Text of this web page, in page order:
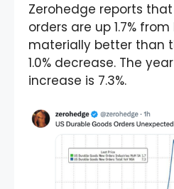
Zerohedge reports
orders are up 1.7%
materially better than
1.0% decrease. The
increase is 7.3%.